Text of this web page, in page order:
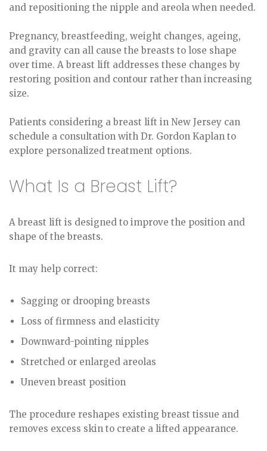
and repositioning the nipple and areola when needed.
Pregnancy, breastfeeding, weight changes, ageing,
and gravity can all cause the breasts to lose shape
over time. A breast lift addresses these changes by
restoring position and contour rather than increasing
size.
Patients considering a breast lift in New Jersey can
schedule a consultation with Dr. Gordon Kaplan to
explore personalized treatment options.
What Is a Breast Lift?
A breast lift is designed to improve the position and
shape of the breasts.
It may help correct:
Sagging or drooping breasts
Loss of firmness and elasticity
Downward-pointing nipples
Stretched or enlarged areolas
Uneven breast position
The procedure reshapes existing breast tissue and
removes excess skin to create a lifted appearance.